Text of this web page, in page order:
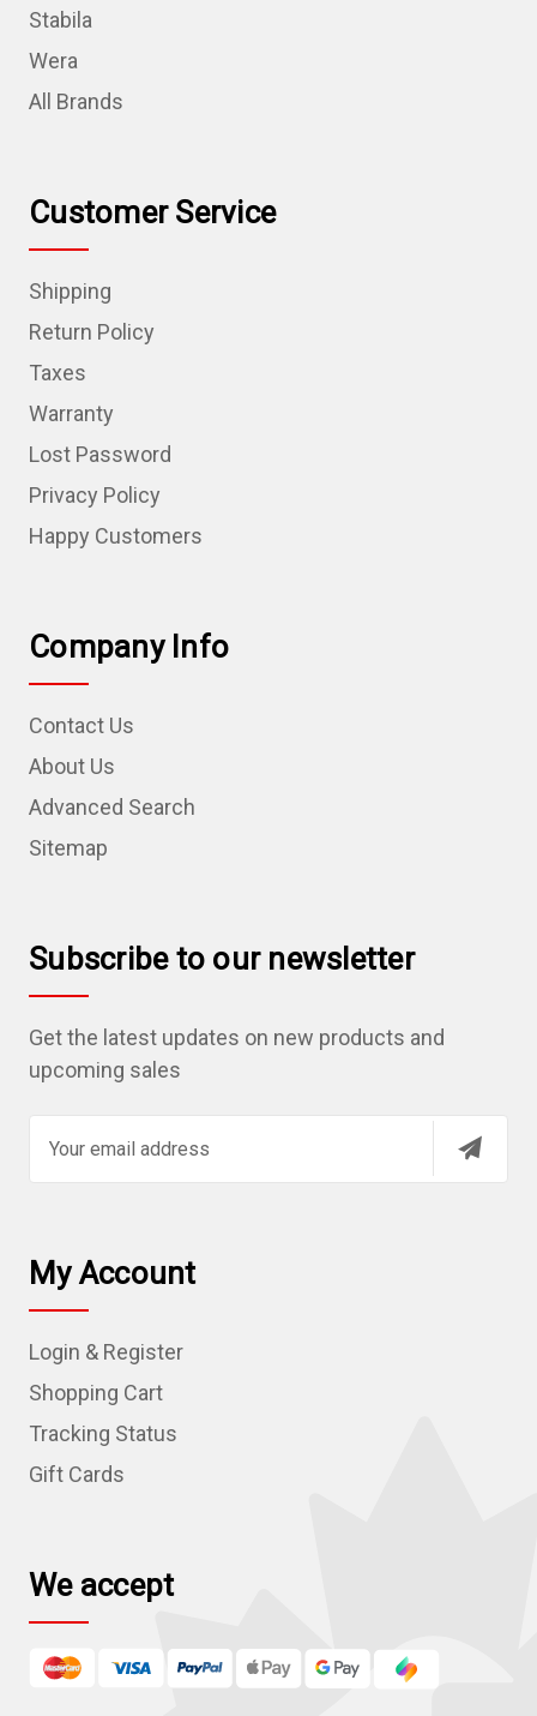
Stabila
Wera
All Brands
Customer Service
Shipping
Return Policy
Taxes
Warranty
Lost Password
Privacy Policy
Happy Customers
Company Info
Contact Us
About Us
Advanced Search
Sitemap
Subscribe to our newsletter
Get the latest updates on new products and
upcoming sales
l
A
d
r
e
s
My Account
Login & Register
Shopping Cart
Tracking Status
Gift Cards
We accept